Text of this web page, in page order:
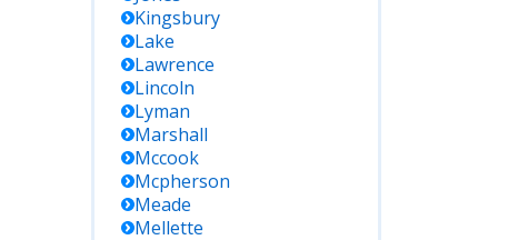
Kingsbury
Lake
Lawrence
Lincoln
Lyman
Marshall
Mccook
Mcpherson
Meade
Mellette